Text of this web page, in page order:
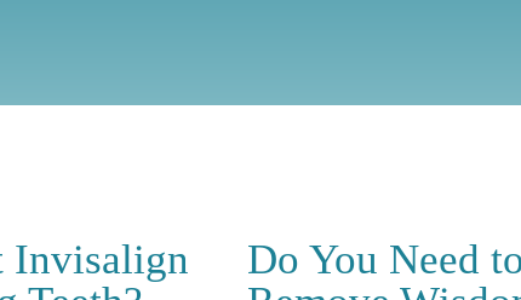
Invisalign
Do You Need